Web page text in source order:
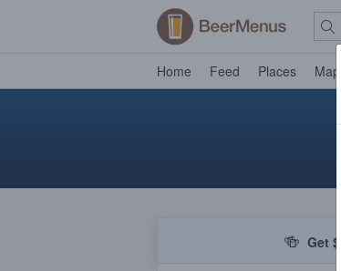
Home Feed Places Map
🍻 Get